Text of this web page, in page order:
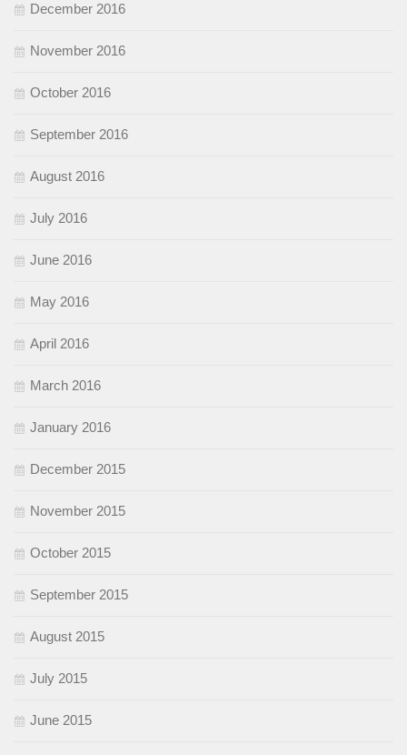
December 2016
November 2016
October 2016
September 2016
August 2016
July 2016
June 2016
May 2016
April 2016
March 2016
January 2016
December 2015
November 2015
October 2015
September 2015
August 2015
July 2015
June 2015